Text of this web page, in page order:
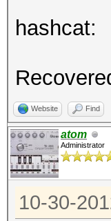
hashcat:
Website Find
atom
Administrator
10-30-